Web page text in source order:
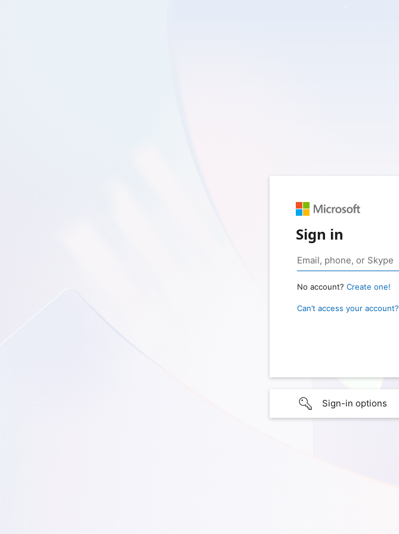
Sign in
No account? Create one!
Can’t access your account?
Sign-in options